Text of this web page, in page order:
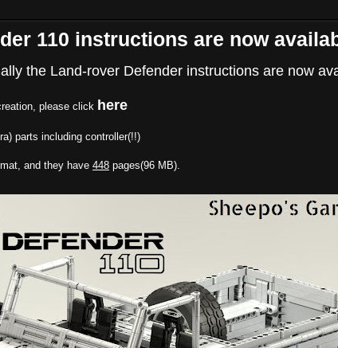
110 instructions are now
the Land-rover Defender instructions are now
please click here
parts including controller(!!)
and they have 448 pages(96 MB).